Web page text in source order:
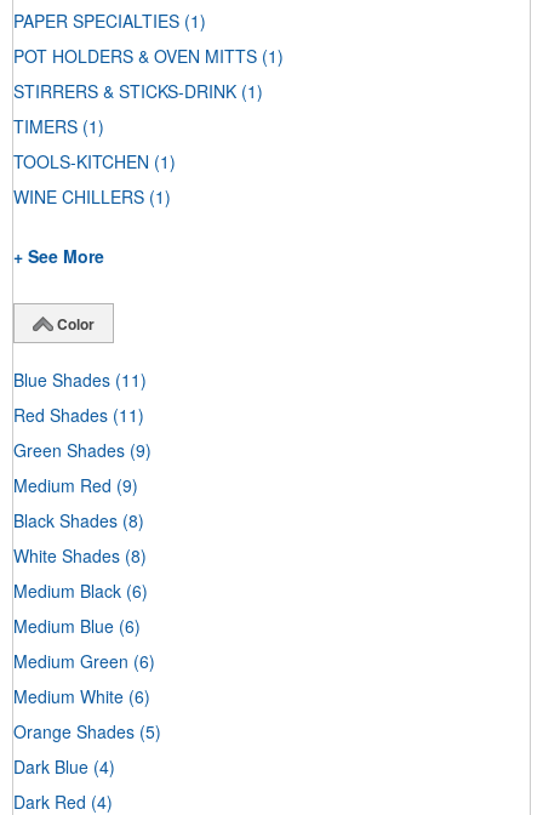
PAPER SPECIALTIES (1)
POT HOLDERS & OVEN MITTS (1)
STIRRERS & STICKS-DRINK (1)
TIMERS (1)
TOOLS-KITCHEN (1)
WINE CHILLERS (1)
+ See More
Color
Blue Shades (11)
Red Shades (11)
Green Shades (9)
Medium Red (9)
Black Shades (8)
White Shades (8)
Medium Black (6)
Medium Blue (6)
Medium Green (6)
Medium White (6)
Orange Shades (5)
Dark Blue (4)
Dark Red (4)